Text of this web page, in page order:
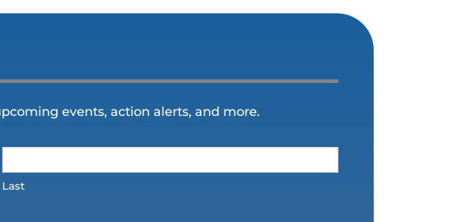
events, action alerts, and more.
Last